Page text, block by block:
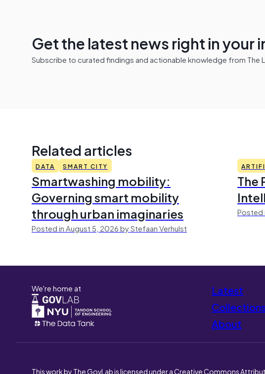
Get the latest news right in your
Subscribe to curated findings and actionable knowledge from The
Related articles
DATA SMART CITY
Smartwashing mobility:
Governing smart mobility
through urban imaginaries
Posted in August 5, 2026 by Stefaan Verhulst
The
Posted
We're home at
Latest
About
This work by The GovLab is licensed under a Creative Commons